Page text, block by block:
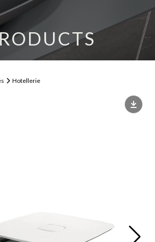
Hotellerie